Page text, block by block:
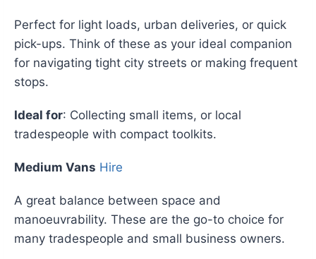
Perfect for light loads, urban deliveries, or quick
pick-ups. Think of these as your ideal companion
for navigating tight city streets or making frequent
stops.
Ideal for: Collecting small items, or local
tradespeople with compact toolkits.
Medium Vans Hire
A great balance between space and
manoeuvrability. These are the go-to choice for
many tradespeople and small business owners.